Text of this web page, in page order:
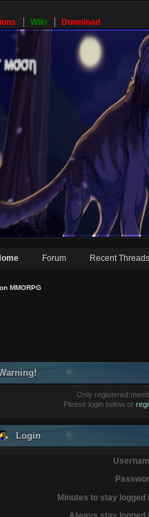
Wiki Download
Forum Recent Threads
MMORPG
Only registered
Please login below or
Login
Minutes to stay logged